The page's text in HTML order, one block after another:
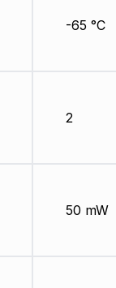
-65 °C
2
50 mW